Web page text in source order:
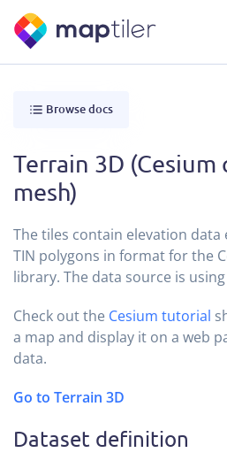
Browse docs
Terrain 3D
mesh)
The tiles contain elevation
TIN polygons in format for the
library. The data source is
Check out the Cesium tutorial
a map and display it on a web
data.
Go to Terrain 3D
Dataset definition